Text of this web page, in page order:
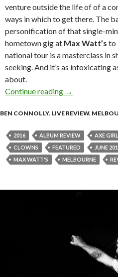
venture outside the life of of a
ways in which to get there. The
personification of that single-
hometown gig at Max Watt’s to
national tour is a masterclass in
seeking. And it’s as intoxicating
about.
Continue reading Live Review :
→
BEN CONNOLLY, LIVE REVIEW,
2016 ALBUM REVIEW AXE GIRL
CLOWNS
FEATURED JUNE
MAX WATT'S
MELBOURNE